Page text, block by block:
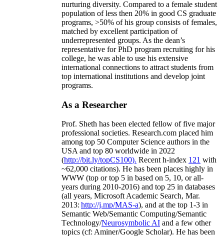
nurturing diversity. Compared to a female student
population of less then 20% in good CS graduate
programs, >50% of his group consists of females,
matched by excellent participation of
underrepresented groups. As the dean’s
representative for PhD program recruiting for his
college, he was able to use his extensive
international connections to attract students from
top international institutions and develop joint
programs.
As a Researcher
Prof. Sheth has been elected fellow offive major
professional societies. Research.com placed him
among top 50 Computer Science authors in the
USA and top 80 worldwide in 2022
(http://bit.ly/topCS100). Recent h-index 121 with
~62,000 citations). He has been places highly in
WWW (top or top 5 in based on 5, 10, or all-
years during 2010-2016) and top 25 in databases
(all years, Microsoft Academic Search, Mar.
2013: http://j.mp/MAS-a), and at the top 1-3 in
Semantic Web/Semantic Computing/Semantic
Technology/Neurosymbolic AI and a few other
topics (cf: Aminer/Google Scholar). He has been